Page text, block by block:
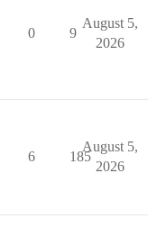
0 9
August 5,
2026
6 185
August 5,
2026